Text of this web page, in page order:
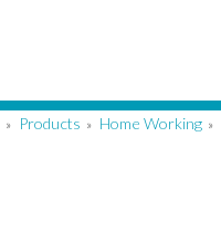
» Products » Home Working »